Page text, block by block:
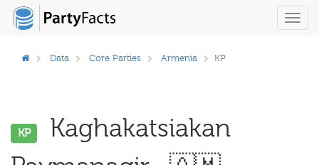
Data Core Parties Armenia KP
KP
Kaghakatsiakan